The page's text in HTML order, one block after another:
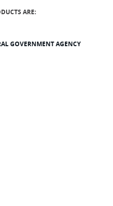
ARE:
GOVERNMENT AGENCY